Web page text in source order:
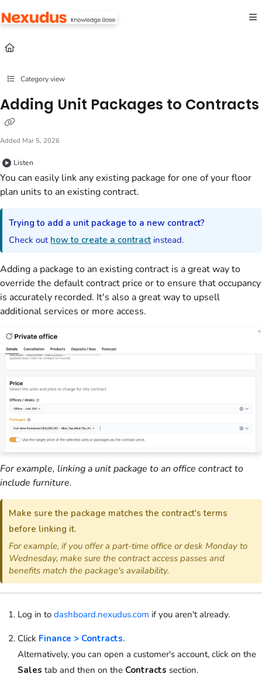
Fetch the complete documentation index at:
Use this file to discover all available pages before exploring further.
Category view
Adding Unit Packages to Contracts
Added Mar 5, 2026
Listen
You can easily link any existing package for one of your floor
plan units to an existing contract.
Trying to add a unit package to a new contract?
Check out how to create a contract instead.
Adding a package to an existing contract is a great way to
override the default contract price or to ensure that occupancy
is accurately recorded. It's also a great way to upsell
additional services or more access.
For example, linking a unit package to an office contract to
include furniture.
Make sure the package matches the contract's terms
before linking it.
For example, if you offer a part-time office or desk Monday to
Wednesday, make sure the contract access passes and
benefits match the package's availability.
Log in to dashboard.nexudus.com if you aren't already.
Click Finance > Contracts.
Alternatively, you can open a customer's account, click on the
Sales tab and then on the Contracts section.